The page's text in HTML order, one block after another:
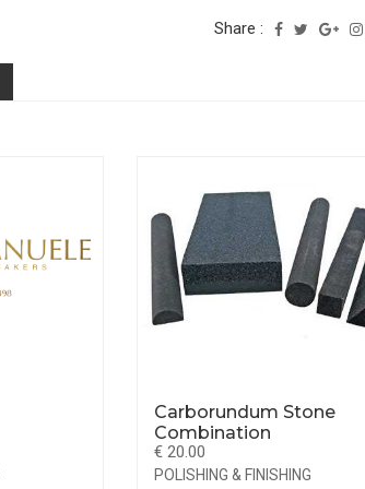
Share :
Carborundum Stone
Combination
€ 20.00
POLISHING & FINISHING